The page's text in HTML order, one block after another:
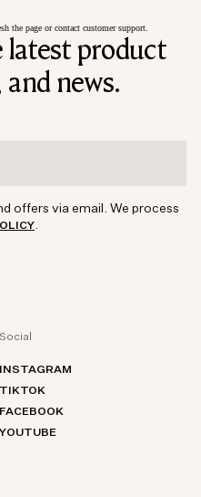
the page or contact customer support.
latest product
news.
offers via email. We process
Social
INSTAGRAM
TIKTOK
FACEBOOK
YOUTUBE